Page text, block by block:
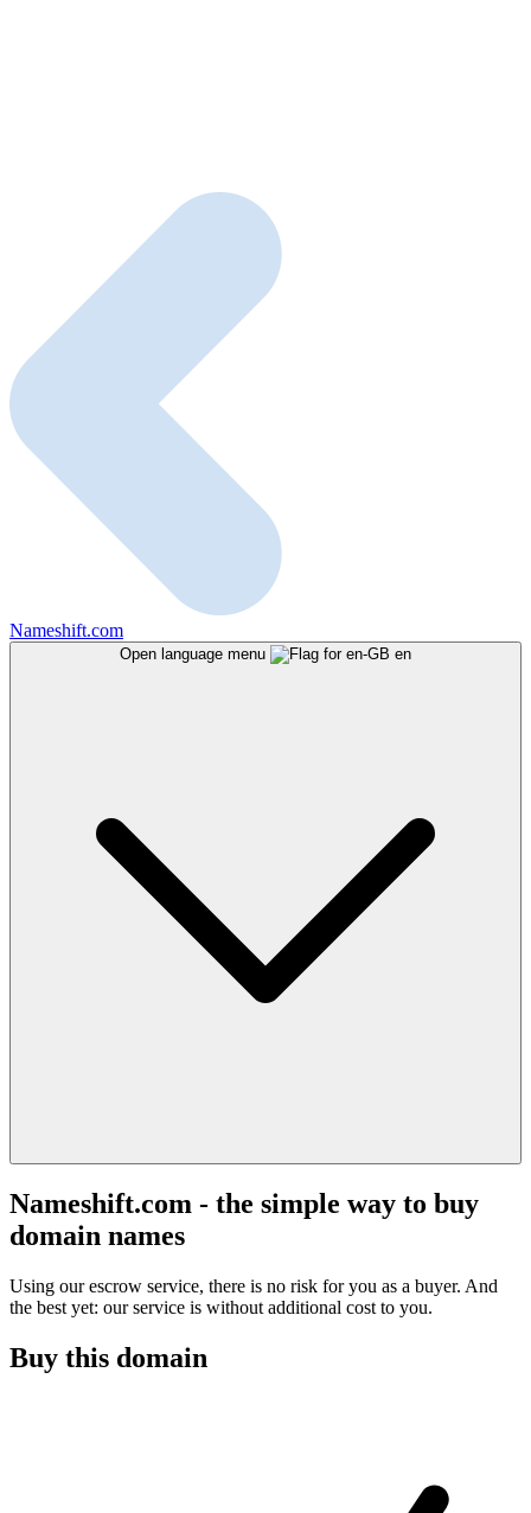
Nameshift.com
Open language menu en
Nameshift.com - the simple way to buy
domain names
Using our escrow service, there is no risk for you as a buyer. And
the best yet: our service is without additional cost to you.
Buy this domain